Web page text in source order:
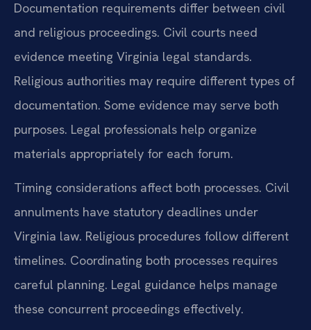
Documentation requirements differ between civil
and religious proceedings. Civil courts need
evidence meeting Virginia legal standards.
Religious authorities may require different types of
documentation. Some evidence may serve both
purposes. Legal professionals help organize
materials appropriately for each forum.
Timing considerations affect both processes. Civil
annulments have statutory deadlines under
Virginia law. Religious procedures follow different
timelines. Coordinating both processes requires
careful planning. Legal guidance helps manage
these concurrent proceedings effectively.